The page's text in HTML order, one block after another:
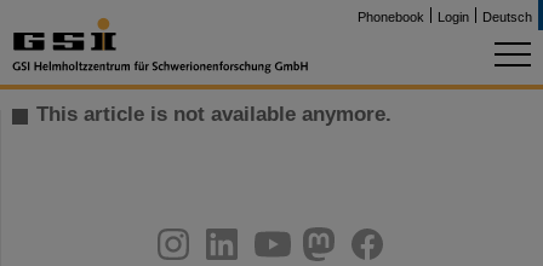
Phonebook Login Deutsch
This article is not available anymore.
youtube
helmholtz.social
facebook